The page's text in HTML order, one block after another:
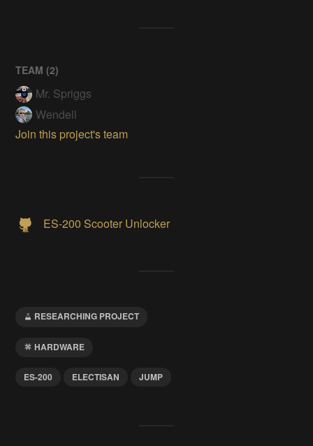
TEAM (2)
Mr. Spriggs
Wendell
Join this project's team
ES-200 Scooter Unlocker
RESEARCHING PROJECT
HARDWARE
ES-200 ELECTISAN JUMP